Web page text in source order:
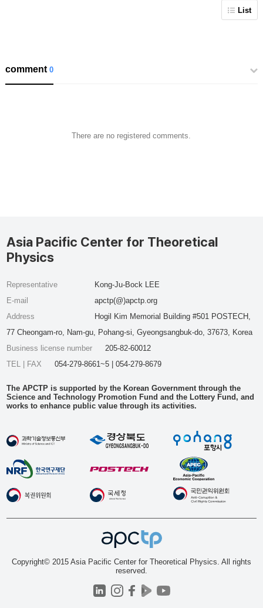
List
comment0
There are no registered comments.
Asia Pacific Center for Theoretical
Physics
Representative
Kong-Ju-Bock LEE
E-mail
apctp(@)apctp.org
Address
Hogil Kim Memorial Building #501 POSTECH,
77 Cheongam-ro, Nam-gu, Pohang-si, Gyeongsangbuk-do, 37673, Korea
Business license number
205-82-60012
TEL | FAX
054-279-8661~5 | 054-279-8679
The APCTP is supported by the Korean Government through the
Science and Technology Promotion Fund and the Lottery Fund, and
works to enhance public value through its activities.
Copyright© 2015 Asia Pacific Center for Theoretical Physics. All rights
reserved.